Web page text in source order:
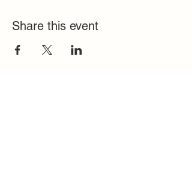
Share this event